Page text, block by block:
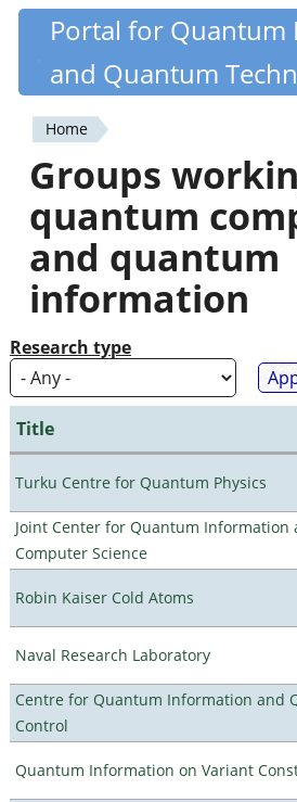
Skip
content
Quantiki
Portal for
and Quantum
You
are
here
Home
Groups
quantum
and quantum
information
Research type
Title
Turku Centre for Quantum Physics
Joint Center for Quantum Information
Computer Science
Robin Kaiser Cold Atoms
Naval Research Laboratory
Centre for Quantum Information and
Control
Quantum Information on Variant